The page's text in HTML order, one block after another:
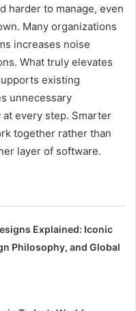
harder to manage, even
Many organizations
increases noise
What truly elevates
existing
unnecessary
every step. Smarter
together rather than
layer of software.
Explained: Iconic
Philosophy, and Global